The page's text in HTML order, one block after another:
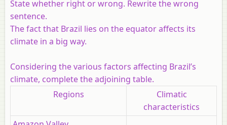
State whether right or wrong. Rewrite the wrong
sentence.
The fact that Brazil lies on the equator affects its
climate in a big way.
Considering the various factors affecting Brazil’s
climate, complete the adjoining table.
Regions
Climatic
characteristics